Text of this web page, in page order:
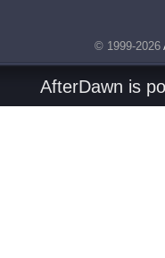
© 1999-2026
AfterDawn is